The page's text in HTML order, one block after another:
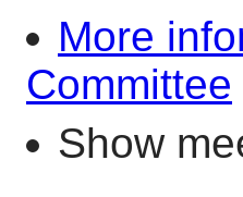
More
Committee
Show